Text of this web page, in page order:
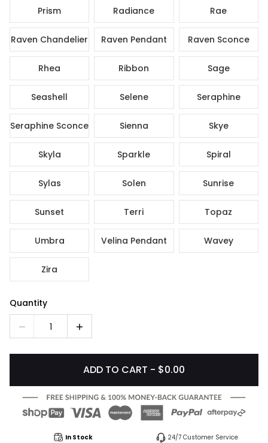
Prism Radiance Rae
Raven Chandelier Raven Pendant Raven Sconce
Rhea Ribbon Sage
Seashell Selene Seraphine
Seraphine Sconce Sienna Skye
Skyla Sparkle Spiral
Sylas Solen Sunrise
Sunset Terri Topaz
Umbra Velina Pendant Wavey
Zira
Quantity
1
ADD TO CART - $0.00
In Stock 24/7 Customer Service